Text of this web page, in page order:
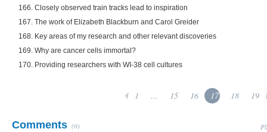
166. Closely observed train tracks lead to inspiration
167. The work of Elizabeth Blackburn and Carol Greider
168. Key areas of my research and other relevant discoveries
169. Why are cancer cells immortal?
170. Providing researchers with WI-38 cell cultures
1 ... 15 16 17 18 19
Comments (0)